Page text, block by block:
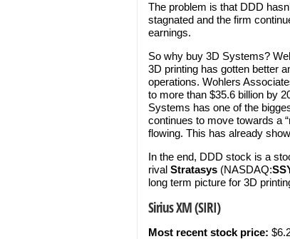
The problem is that DDD
stagnated and the firm
earnings.
So why buy 3D Systems?
3D printing has gotten better
operations. Wohlers
to more than $35.6 billion by
Systems has one of the
continues to move towards a
flowing. This has already
In the end, DDD stock is a
rival Stratasys (NASDAQ:
long term picture for 3D
Sirius XM (SIRI)
Most recent stock price: